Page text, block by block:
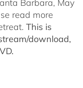
Barbara, May
read more
This is
download,